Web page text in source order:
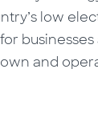
low
and